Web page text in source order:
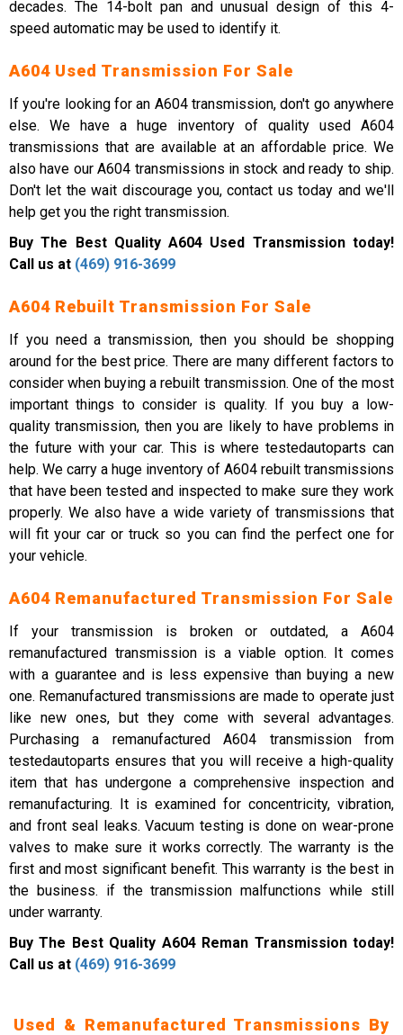
decades. The 14-bolt pan and unusual design of this 4-
speed automatic may be used to identify it.
A604 Used Transmission For Sale
If you're looking for an A604 transmission, don't go anywhere
else. We have a huge inventory of quality used A604
transmissions that are available at an affordable price. We
also have our A604 transmissions in stock and ready to ship.
Don't let the wait discourage you, contact us today and we'll
help get you the right transmission.
Buy The Best Quality A604 Used Transmission today!
Call us at (469) 916-3699
A604 Rebuilt Transmission For Sale
If you need a transmission, then you should be shopping
around for the best price. There are many different factors to
consider when buying a rebuilt transmission. One of the most
important things to consider is quality. If you buy a low-
quality transmission, then you are likely to have problems in
the future with your car. This is where testedautoparts can
help. We carry a huge inventory of A604 rebuilt transmissions
that have been tested and inspected to make sure they work
properly. We also have a wide variety of transmissions that
will fit your car or truck so you can find the perfect one for
your vehicle.
A604 Remanufactured Transmission For Sale
If your transmission is broken or outdated, a A604
remanufactured transmission is a viable option. It comes
with a guarantee and is less expensive than buying a new
one. Remanufactured transmissions are made to operate just
like new ones, but they come with several advantages.
Purchasing a remanufactured A604 transmission from
testedautoparts ensures that you will receive a high-quality
item that has undergone a comprehensive inspection and
remanufacturing. It is examined for concentricity, vibration,
and front seal leaks. Vacuum testing is done on wear-prone
valves to make sure it works correctly. The warranty is the
first and most significant benefit. This warranty is the best in
the business. if the transmission malfunctions while still
under warranty.
Buy The Best Quality A604 Reman Transmission today!
Call us at (469) 916-3699
Used & Remanufactured Transmissions By